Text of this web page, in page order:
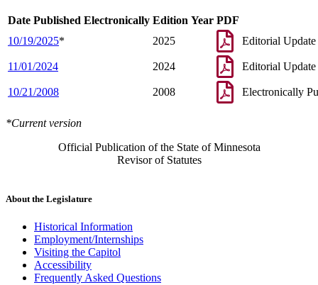
Date Published Electronically Edition Year PDF
10/19/2025* 2025 Editorial Update
11/01/2024 2024 Editorial Update
10/21/2008 2008 Electronically
*Current version
Official Publication of the State of Minnesota
Revisor of Statutes
About the Legislature
Historical Information
Employment/Internships
Visiting the Capitol
Accessibility
Frequently Asked Questions